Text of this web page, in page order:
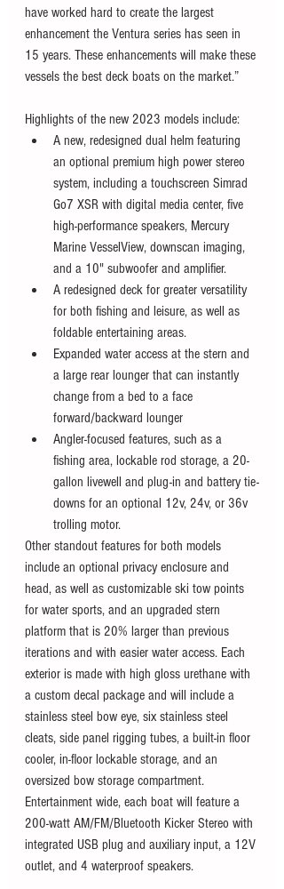
have worked hard to create the largest
enhancement the Ventura series has seen in
15 years. These enhancements will make these
vessels the best deck boats on the market.”
Highlights of the new 2023 models include:
A new, redesigned dual helm featuring
an optional premium high power stereo
system, including a touchscreen Simrad
Go7 XSR with digital media center, five
high-performance speakers, Mercury
Marine VesselView, downscan imaging,
and a 10" subwoofer and amplifier.
A redesigned deck for greater versatility
for both fishing and leisure, as well as
foldable entertaining areas.
Expanded water access at the stern and
a large rear lounger that can instantly
change from a bed to a face
forward/backward lounger
Angler-focused features, such as a
fishing area, lockable rod storage, a 20-
gallon livewell and plug-in and battery tie-
downs for an optional 12v, 24v, or 36v
trolling motor.
Other standout features for both models
include an optional privacy enclosure and
head, as well as customizable ski tow points
for water sports, and an upgraded stern
platform that is 20% larger than previous
iterations and with easier water access. Each
exterior is made with high gloss urethane with
a custom decal package and will include a
stainless steel bow eye, six stainless steel
cleats, side panel rigging tubes, a built-in floor
cooler, in-floor lockable storage, and an
oversized bow storage compartment.
Entertainment wide, each boat will feature a
200-watt AM/FM/Bluetooth Kicker Stereo with
integrated USB plug and auxiliary input, a 12V
outlet, and 4 waterproof speakers.